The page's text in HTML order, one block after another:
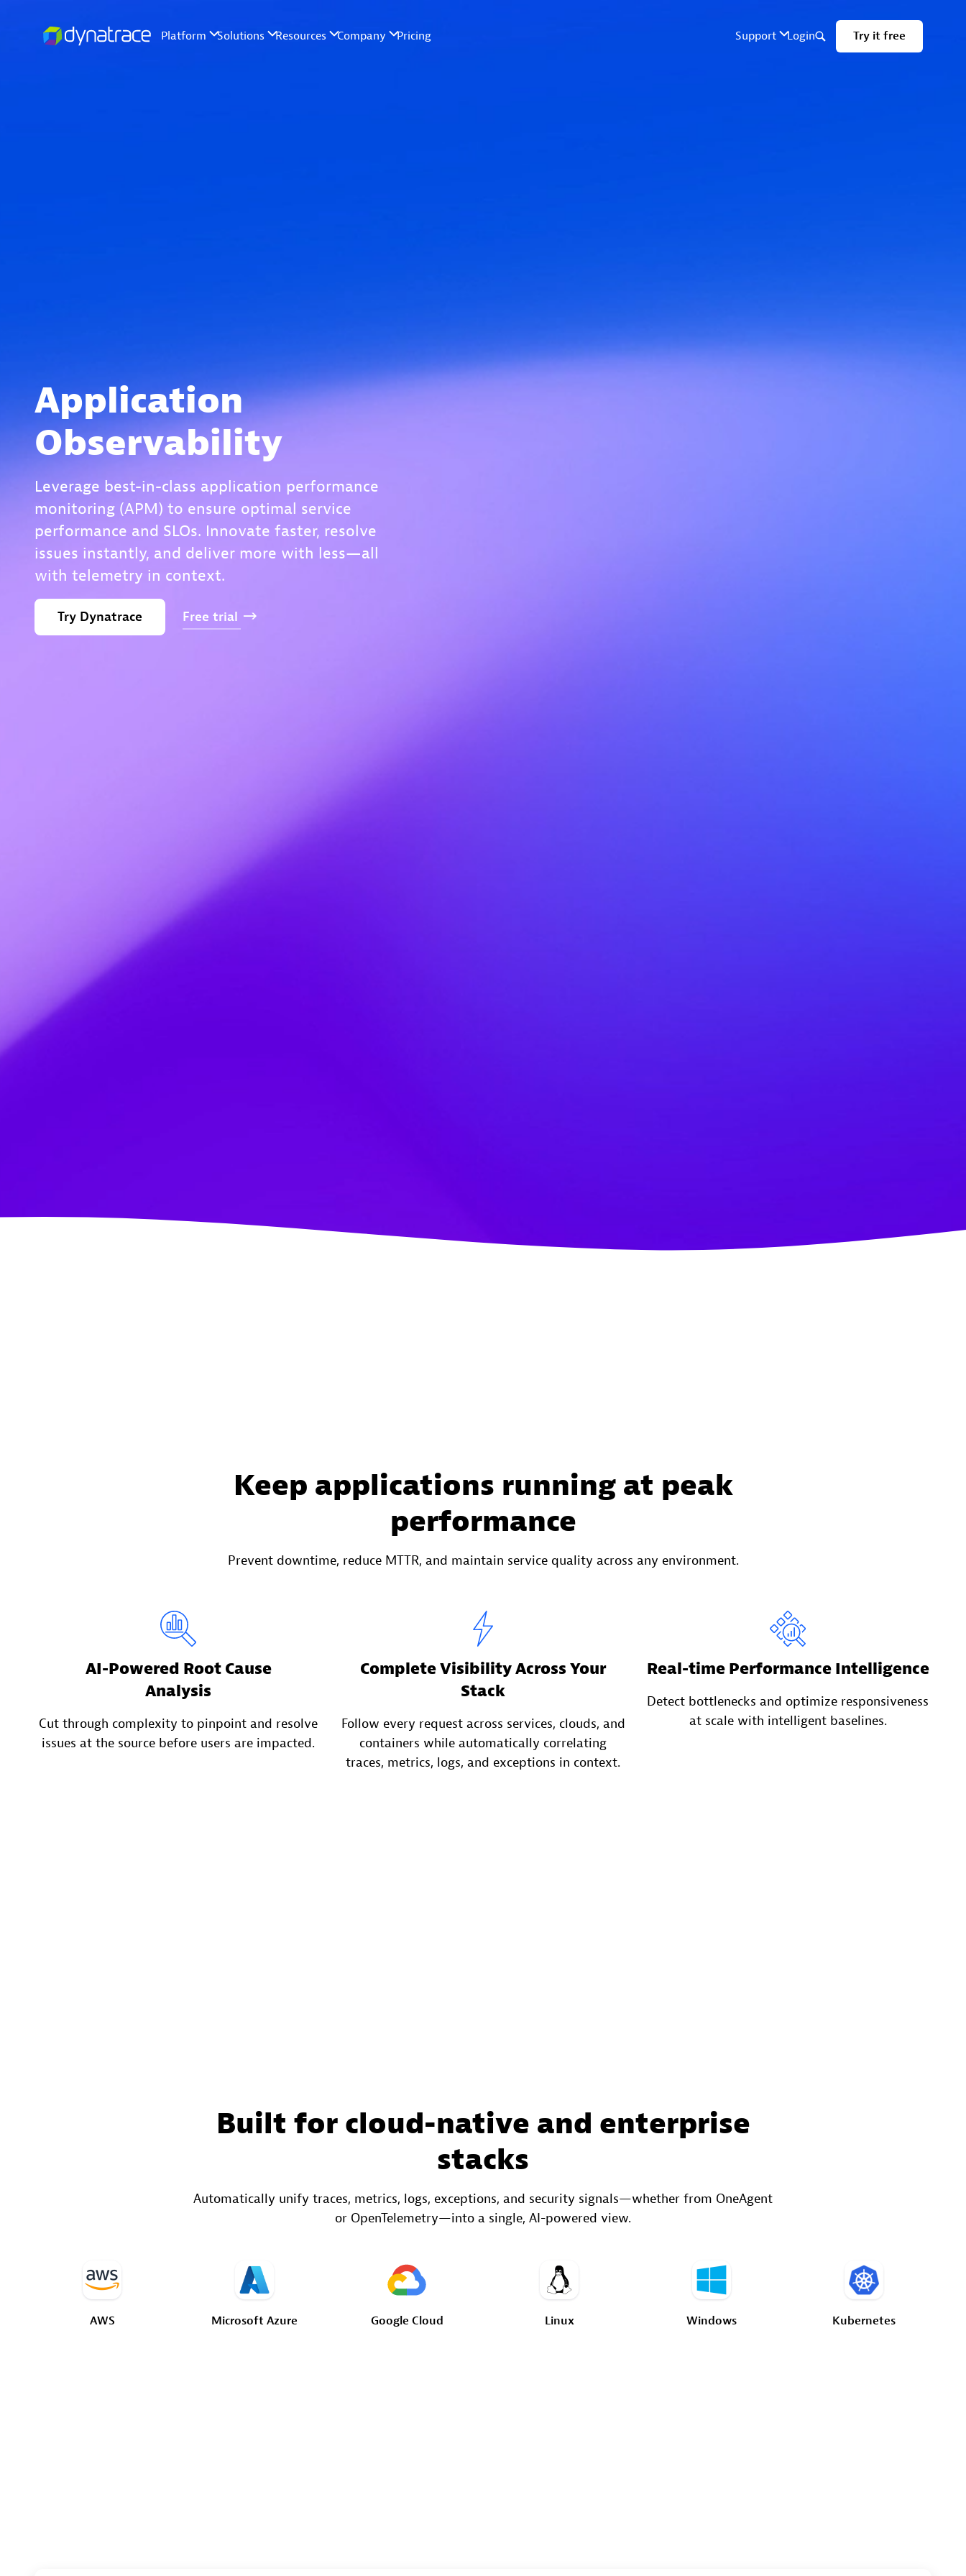
Application
Observability
Leverage best-in-class application performance
monitoring (APM) to ensure optimal service
performance and SLOs. Innovate faster, resolve
issues instantly, and deliver more with less—all
with telemetry in context.
Try Dynatrace Free trial
Keep applications running at peak
performance
Prevent downtime, reduce MTTR, and maintain service quality across any environment.
AI-Powered Root Cause
Analysis
Cut through complexity to pinpoint and resolve
issues at the source before users are impacted.
Complete Visibility Across Your
Stack
Follow every request across services, clouds, and
containers while automatically correlating
traces, metrics, logs, and exceptions in context.
Real-time Performance Intelligence
Detect bottlenecks and optimize responsiveness
at scale with intelligent baselines.
Built for cloud-native and enterprise
stacks
Automatically unify traces, metrics, logs, exceptions, and security signals—whether from OneAgent
or OpenTelemetry—into a single, AI-powered view.
AWS Microsoft Azure Google Cloud Linux Windows Kubernetes